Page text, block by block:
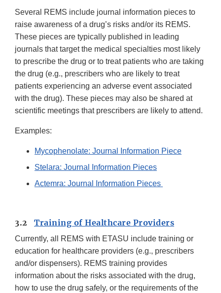
Several REMS include journal information pieces to
raise awareness of a drug’s risks and/or its REMS.
These pieces are typically published in leading
journals that target the medical specialties most likely
to prescribe the drug or to treat patients who are taking
the drug (e.g., prescribers who are likely to treat
patients experiencing an adverse event associated
with the drug). These pieces may also be shared at
scientific meetings that prescribers are likely to attend.
Examples:
Mycophenolate: Journal Information Piece
Stelara: Journal Information Pieces
Actemra: Journal Information Pieces
3.2 Training of Healthcare Providers
Currently, all REMS with ETASU include training or
education for healthcare providers (e.g., prescribers
and/or dispensers). REMS training provides
information about the risks associated with the drug,
how to use the drug safely, or the requirements of the